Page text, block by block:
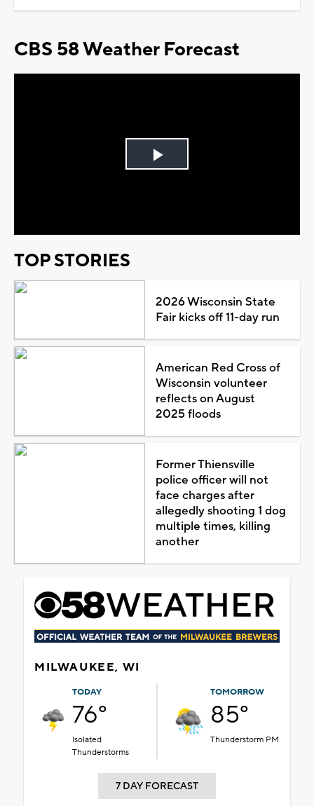
CBS 58 Weather Forecast
Play
TOP STORIES
2026 Wisconsin State
Fair kicks off 11-day run
American Red Cross of
Wisconsin volunteer
reflects on August
2025 floods
Former Thiensville
police officer will not
face charges after
allegedly shooting 1 dog
multiple times, killing
another
MILWAUKEE, WI
TODAY
76°
Isolated
Thunderstorms
TOMORROW
85°
Thunderstorm PM
7 DAY FORECAST